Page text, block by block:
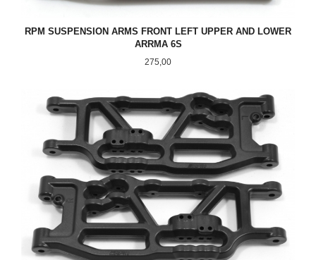
RPM SUSPENSION ARMS FRONT LEFT UPPER AND LOWER
ARRMA 6S
Pris
275,00